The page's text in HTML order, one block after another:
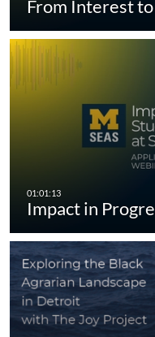
From Interest
Impact in